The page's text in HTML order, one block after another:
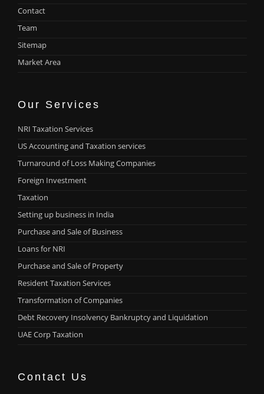
Contact
Team
Sitemap
Market Area
Our Services
NRI Taxation Services
US Accounting and Taxation services
Turnaround of Loss Making Companies
Foreign Investment
Taxation
Setting up business in India
Purchase and Sale of Business
Loans for NRI
Purchase and Sale of Property
Resident Taxation Services
Transformation of Companies
Debt Recovery Insolvency Bankruptcy and Liquidation
UAE Corp Taxation
Contact Us